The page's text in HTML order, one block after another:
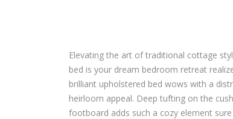
Elevating the art of traditional cottage
bed is your dream bedroom retreat
brilliant upholstered bed wows with a
heirloom appeal. Deep tufting on the
footboard adds such a cozy element